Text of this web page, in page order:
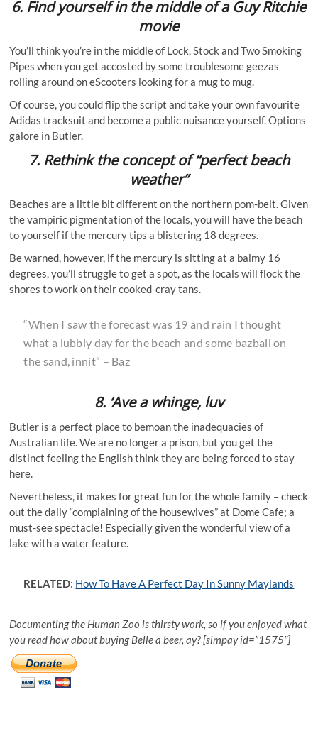
6. Find yourself in the middle of a Guy Ritchie
movie
You’ll think you’re in the middle of Lock, Stock and Two Smoking
Pipes when you get accosted by some troublesome geezas
rolling around on eScooters looking for a mug to mug.
Of course, you could flip the script and take your own favourite
Adidas tracksuit and become a public nuisance yourself. Options
galore in Butler.
7. Rethink the concept of “perfect beach
weather”
Beaches are a little bit different on the northern pom-belt. Given
the vampiric pigmentation of the locals, you will have the beach
to yourself if the mercury tips a blistering 18 degrees.
Be warned, however, if the mercury is sitting at a balmy 16
degrees, you’ll struggle to get a spot, as the locals will flock the
shores to work on their cooked-cray tans.
“When I saw the forecast was 19 and rain I thought
what a lubbly day for the beach and some bazball on
the sand, innit” – Baz
8. ‘Ave a whinge, luv
Butler is a perfect place to bemoan the inadequacies of
Australian life. We are no longer a prison, but you get the
distinct feeling the English think they are being forced to stay
here.
Nevertheless, it makes for great fun for the whole family – check
out the daily “complaining of the housewives” at Dome Cafe; a
must-see spectacle! Especially given the wonderful view of a
lake with a water feature.
RELATED: How To Have A Perfect Day In Sunny Maylands
Documenting the Human Zoo is thirsty work, so if you enjoyed what
you read how about buying Belle a beer, ay? [simpay id=”1575″]